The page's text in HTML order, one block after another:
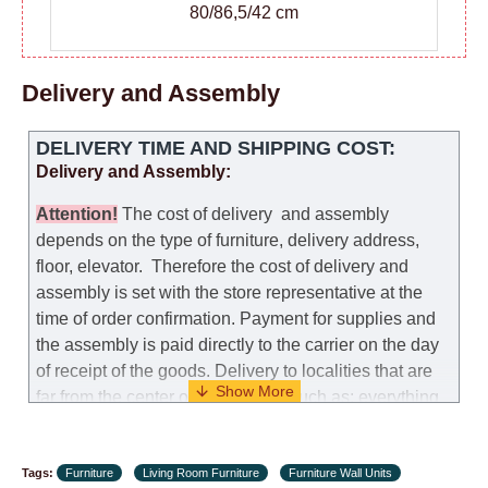
80/86,5/42 cm
Delivery and Assembly
DELIVERY TIME AND SHIPPING COST:
Delivery and Assembly:
Attention! The cost ofdelivery and assembly
depends on the type of furniture, delivery address,
floor, elevator. Therefore the cost of delivery and
assembly is set with the store representative at the
time of order confirmation. Payment for supplies and
the assembly is paid directly to the carrier on the day
of receipt of the goods. Delivery to localities that are
far from the center of the country, such as: everything
charge an additional fee of 150 NIS. Delivery to Eilat
Tags: Furniture Living Room Furniture
Furniture Wall Units